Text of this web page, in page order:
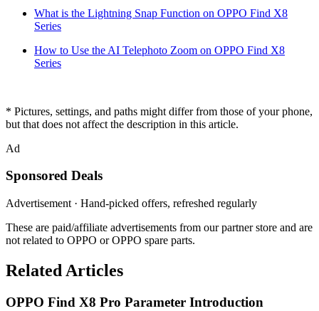
What is the Lightning Snap Function on OPPO Find X8
Series
How to Use the AI Telephoto Zoom on OPPO Find X8
Series
* Pictures, settings, and paths might differ from those of your phone,
but that does not affect the description in this article.
Ad
Sponsored Deals
Advertisement · Hand-picked offers, refreshed regularly
These are paid/affiliate advertisements from our partner store and are
not related to OPPO or OPPO spare parts.
Related Articles
OPPO Find X8 Pro Parameter Introduction